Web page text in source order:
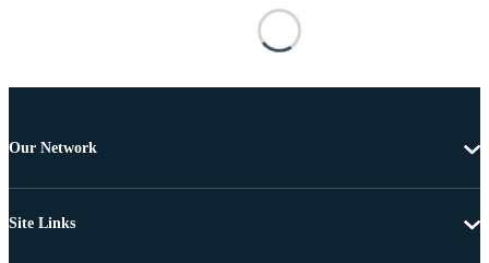
Our Network
Site Links